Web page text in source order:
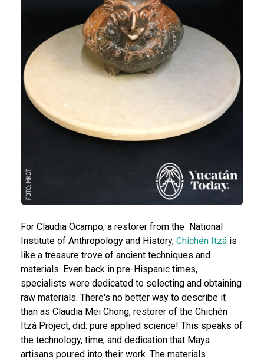
For Claudia Ocampo, a restorer from the National
Institute of Anthropology and History, Chichén Itzá is
like a treasure trove of ancient techniques and
materials. Even back in pre-Hispanic times,
specialists were dedicated to selecting and obtaining
raw materials. There's no better way to describe it
than as Claudia Mei Chong, restorer of the Chichén
Itzá Project, did: pure applied science! This speaks of
the technology, time, and dedication that Maya
artisans poured into their work. The materials